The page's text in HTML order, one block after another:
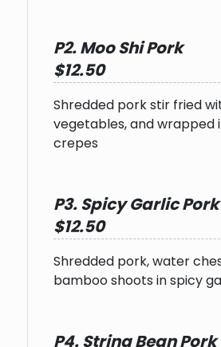
P2. Moo Shi Pork
$12.50
Shredded pork stir fried
vegetables, and wrapped
crepes
P3. Spicy Garlic Pork
$12.50
Shredded pork, water
bamboo shoots in spicy
P4. String Bean Pork